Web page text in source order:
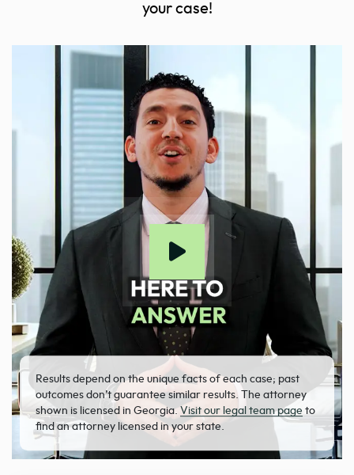
your case!
Results depend on the unique facts of each case; past
outcomes don’t guarantee similar results. The attorney
shown is licensed in Georgia.Visit our legal team page to
find an attorney licensed in your state.